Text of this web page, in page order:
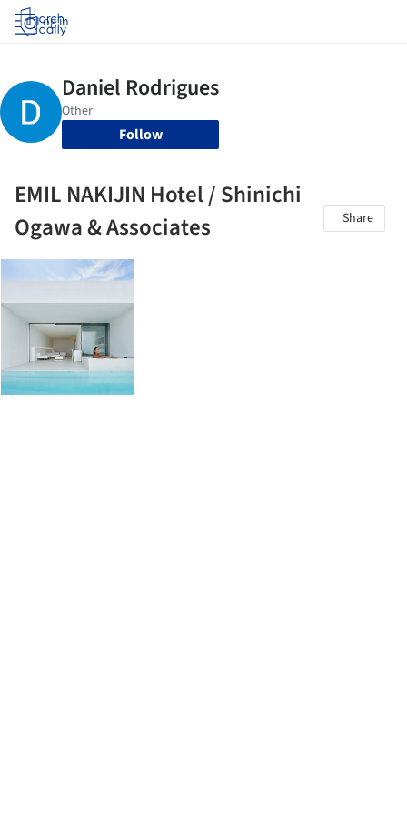
Log in
Follow
EMIL NAKIJIN Hotel / Shinichi
Ogawa & Associates
Share